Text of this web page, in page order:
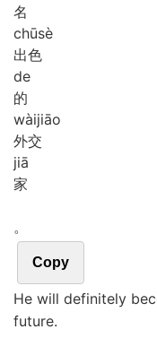
名
chūsè
出色
de
的
wàijiāo
外交
jiā
家
。
Copy
He will definitely
future.